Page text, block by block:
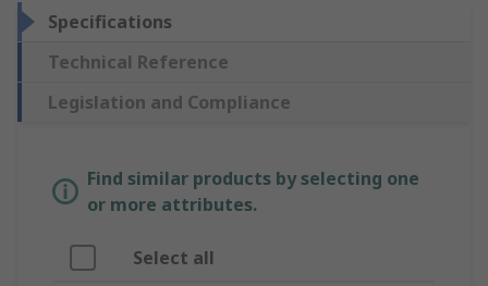
Specifications
Technical Reference
Legislation and Compliance
Find similar products by selecting one
or more attributes.
Select all